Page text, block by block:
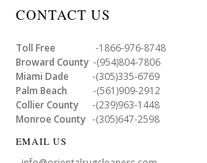
CONTACT US
Toll Free -1866-976-8748
Broward County -(954)804-7806
Miami Dade -(305)335-6769
Palm Beach -(561)909-2912
Collier County -(239)963-1448
Monroe County -(305)647-2598
EMAIL US